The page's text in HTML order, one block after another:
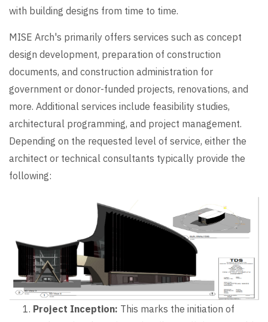
with building designs from time to time.
MISE Arch's primarily offers services such as concept
design development, preparation of construction
documents, and construction administration for
government or donor-funded projects, renovations, and
more. Additional services include feasibility studies,
architectural programming, and project management.
Depending on the requested level of service, either the
architect or technical consultants typically provide the
following:
Project Inception: This marks the initiation of